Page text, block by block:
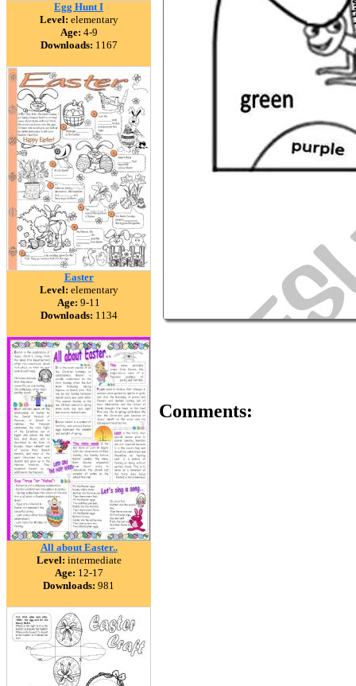
Egg Hunt I
Level: elementary
Age: 4-9
Downloads: 1167
Easter
Level: elementary
Age: 9-11
Downloads: 1134
All about Easter..
Level: intermediate
Age: 12-17
Downloads: 981
Comments: